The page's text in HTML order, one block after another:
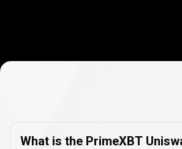
FAQs
What is the PrimeXBT